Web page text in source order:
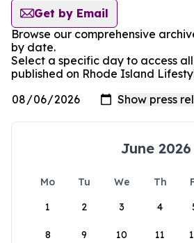
Get by Email
Browse our comprehensive
by date.
Select a specific day to access
published on Rhode Island
June 2026
Mo Tu We Th
1
2 3 4
8 9 10 11